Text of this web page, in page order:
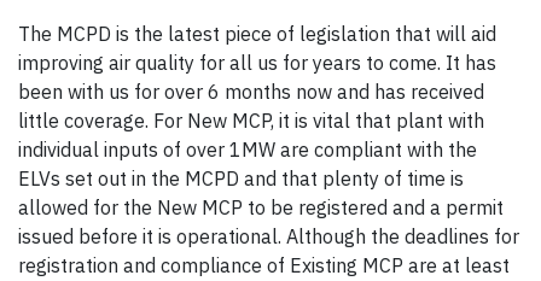
The MCPD is the latest piece of legislation that will aid
improving air quality for all us for years to come. It has
been with us for over 6 months now and has received
little coverage. For New MCP, it is vital that plant with
individual inputs of over 1MW are compliant with the
ELVs set out in the MCPD and that plenty of time is
allowed for the New MCP to be registered and a permit
issued before it is operational. Although the deadlines for
registration and compliance of Existing MCP are at least